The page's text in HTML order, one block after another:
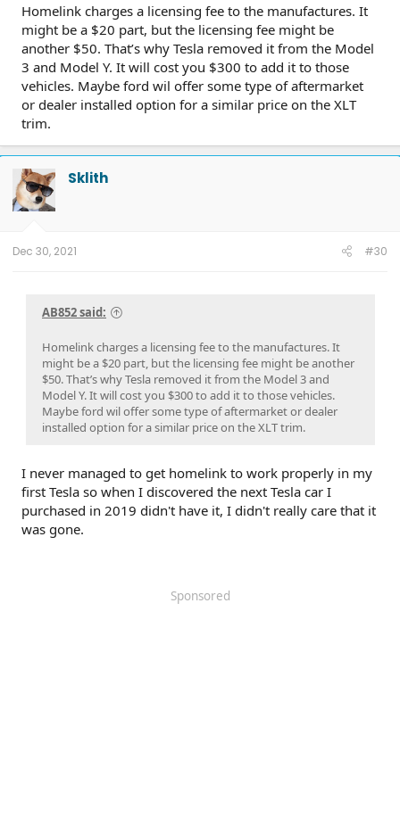
Homelink charges a licensing fee to the manufactures. It
might be a $20 part, but the licensing fee might be
another $50. That’s why Tesla removed it from the Model
3 and Model Y. It will cost you $300 to add it to those
vehicles. Maybe ford wil offer some type of aftermarket
or dealer installed option for a similar price on the XLT
trim.
Sklith
Dec 30, 2021 #30
AB852 said:
Homelink charges a licensing fee to the manufactures. It
might be a $20 part, but the licensing fee might be another
$50. That’s why Tesla removed it from the Model 3 and
Model Y. It will cost you $300 to add it to those vehicles.
Maybe ford wil offer some type of aftermarket or dealer
installed option for a similar price on the XLT trim.
I never managed to get homelink to work properly in my
first Tesla so when I discovered the next Tesla car I
purchased in 2019 didn't have it, I didn't really care that it
was gone.
Sponsored